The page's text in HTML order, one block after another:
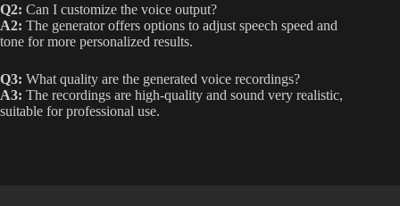
Q2: Can I customize the voice output?
A2: The generator offers options to adjust speech speed and
tone for more personalized results.
Q3: What quality are the generated voice recordings?
A3: The recordings are high-quality and sound very realistic,
suitable for professional use.